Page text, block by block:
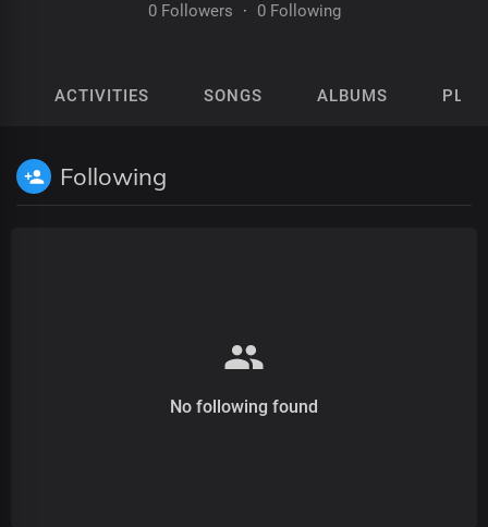
0 Followers · 0 Following
ACTIVITIES SONGS ALBUMS
Following
No following found